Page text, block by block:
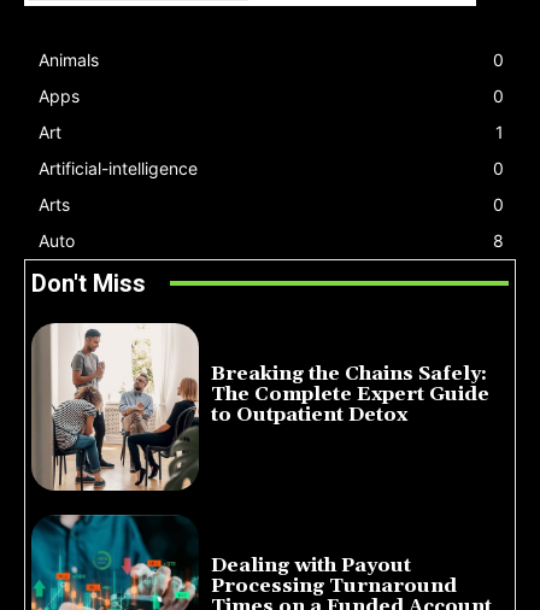
Animals
0
Apps
0
Art
1
Artificial-intelligence
0
Arts
0
Auto
8
Don't Miss
Breaking the Chains Safely:
The Complete Expert Guide
to Outpatient Detox
Dealing with Payout
Processing Turnaround